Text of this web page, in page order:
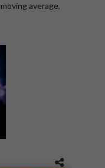
average,